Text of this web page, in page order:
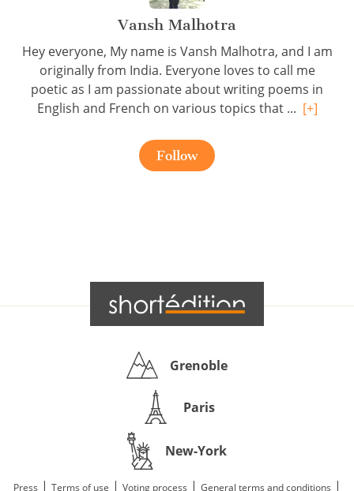
Vansh Malhotra
Hey everyone, My name is Vansh Malhotra, and I am
originally from India. Everyone loves to call me
poetic as I am passionate about writing poems in
English and French on various topics that ... [+]
Follow
Grenoble
Paris
New-York
Press | Terms of use | Voting process | General terms and conditions |